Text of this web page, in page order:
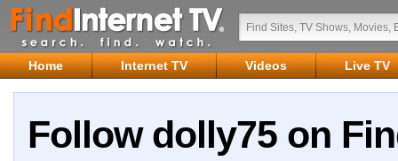
Home Internet TV Videos Live TV
Follow dolly75 on